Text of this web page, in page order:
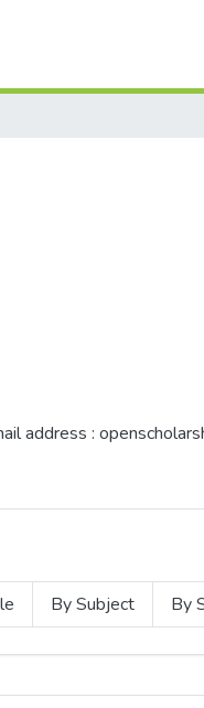
address :
By Subject By